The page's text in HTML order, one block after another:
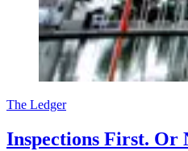
The Ledger
Inspections First. Or